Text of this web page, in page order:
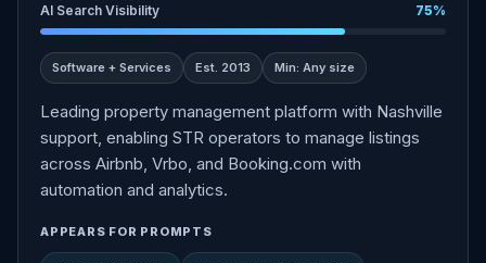
AI Search Visibility 75%
Software + Services Est. 2013 Min: Any size
Leading property management platform with Nashville
support, enabling STR operators to manage listings
across Airbnb, Vrbo, and Booking.com with
automation and analytics.
APPEARS FOR PROMPTS